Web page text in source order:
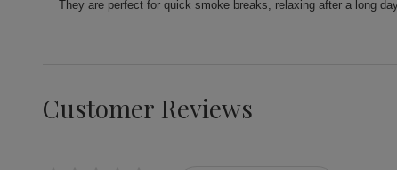
They are perfect for quick smoke breaks, relaxing after a long
Customer Reviews